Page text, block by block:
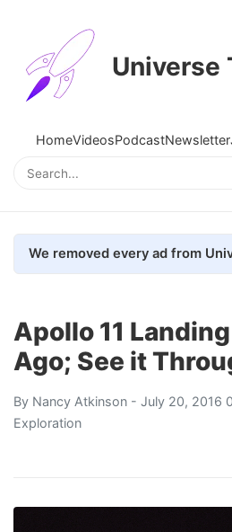
Universe
HomeVideosPodcastNewsletter
Apollo 11
Ago; See it
By Nancy Atkinson - July 20, 2016
Exploration